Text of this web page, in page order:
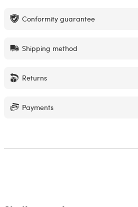
Conformity guarantee
Shipping method
Returns
Payments